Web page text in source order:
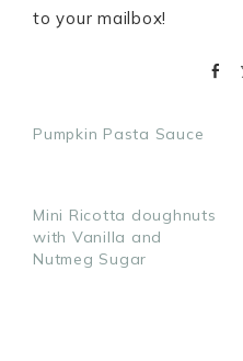
to your mailbox!
Pumpkin Pasta Sauce
Mini Ricotta doughnuts
with Vanilla and
Nutmeg Sugar